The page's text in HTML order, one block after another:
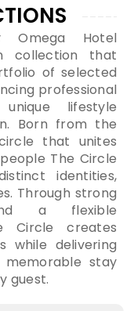
Omega Hotel
collection that
of selected
professional
lifestyle
Born from the
that unites
The Circle
identities,
Through strong
a flexible
Circle creates
while delivering
stay
guest.